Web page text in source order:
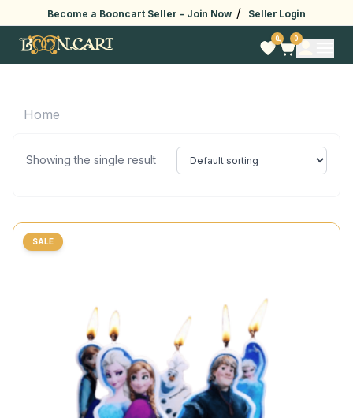
Become a Booncart Seller – Join Now / Seller Login
0 0
Home
Showing the single result
SALE